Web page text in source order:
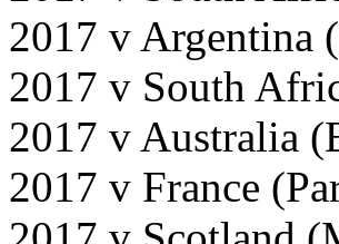
2017 v Argentina
2017 v South
2017 v Australia
2017 v France